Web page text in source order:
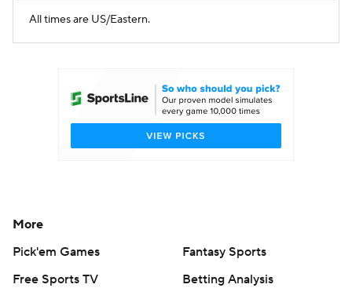
College Shop
All times are US/Eastern.
More
Pick'em Games
Fantasy Sports
Free Sports TV
Betting Analysis